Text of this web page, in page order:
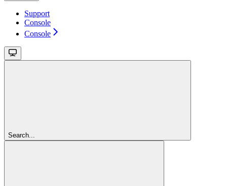
Support
Console
Console
Search...